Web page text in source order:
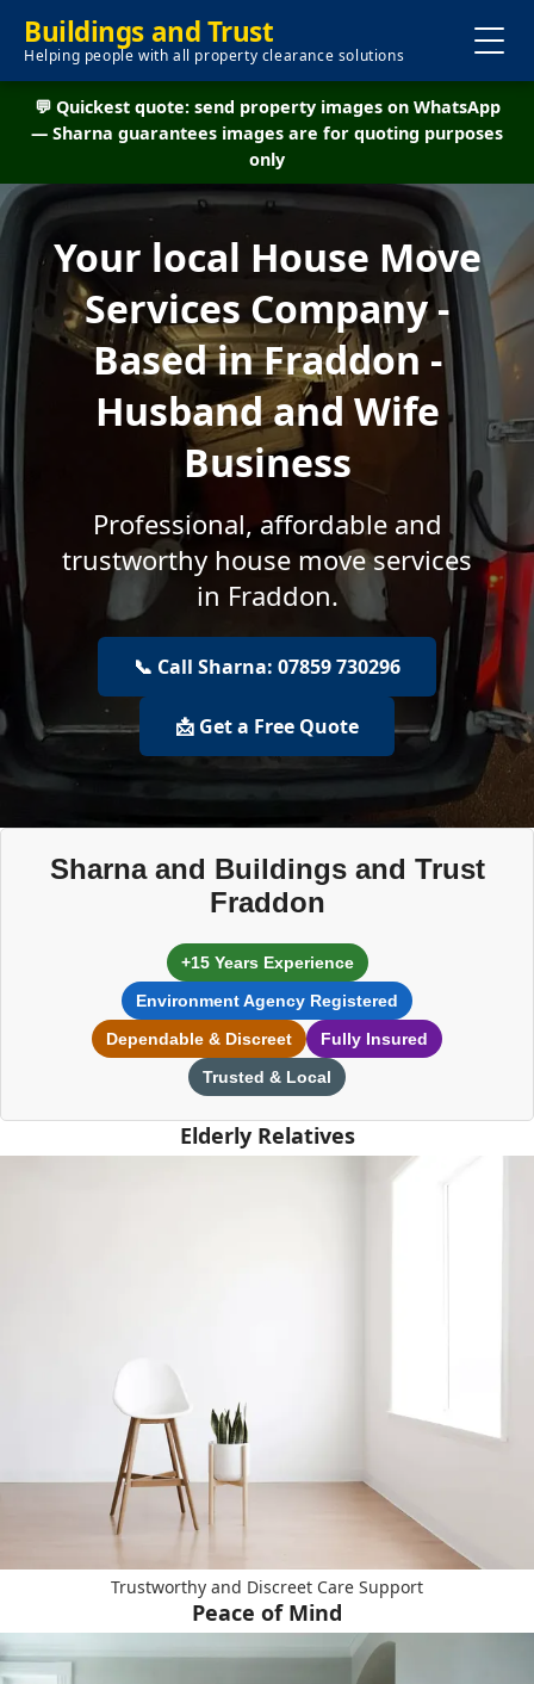
Buildings and Trust
Helping people with all property clearance solutions
💬 Quickest quote: send property images on WhatsApp
— Sharna guarantees images are for quoting purposes
only
Your local House Move
Services Company -
Based in Fraddon -
Husband and Wife
Business
Professional, affordable and
trustworthy house move services
in Fraddon.
📞 Call Sharna: 07859 730296
📩 Get a Free Quote
Sharna and Buildings and Trust
Fraddon
+15 Years Experience
Environment Agency Registered
Dependable & Discreet
Fully Insured
Trusted & Local
Elderly Relatives
Trustworthy and Discreet Care Support
Peace of Mind